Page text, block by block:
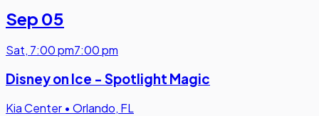
Sep 05
Sat, 7:00 pm7:00 pm
Disney on Ice - Spotlight Magic
Kia Center • Orlando, FL